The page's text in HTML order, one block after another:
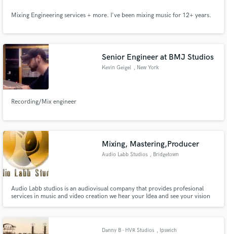
Mixing Engineering services + more. I've been mixing music for 12+ years.
Senior Engineer at BMJ Studios
Kevin Geigel , New York
Recording/Mix engineer
Mixing, Mastering,Producer
Audio Labb Studios , Bridgetown
Audio Labb studios is an audiovisual company that provides profesional
services in music and video creation we hear your Idea and see your vision
Danny B - HVR Studios , Ipswich
Contact pros directly with your project details
and receive handcrafted proposals and budgets
in a flash.